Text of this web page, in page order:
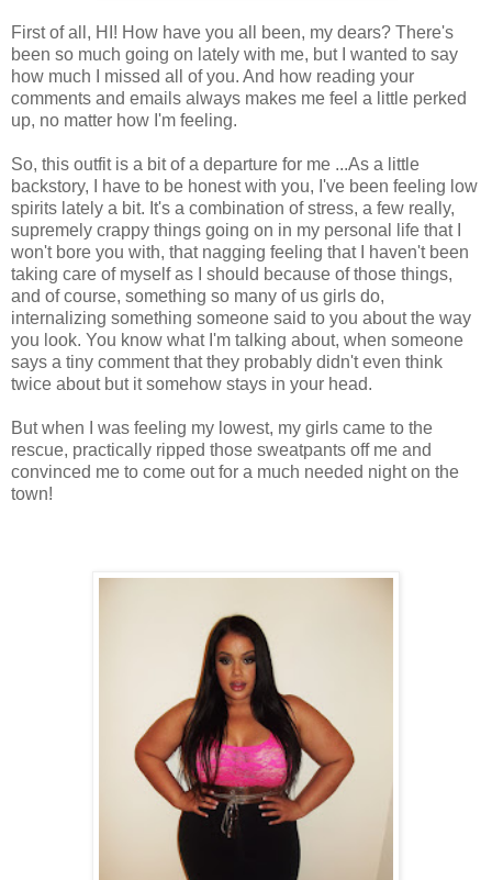
First of all, HI! How have you all been, my dears? There's
been so much going on lately with me, but I wanted to say
how much I missed all of you. And how reading your
comments and emails always makes me feel a little perked
up, no matter how I'm feeling.
So, this outfit is a bit of a departure for me ...As a little
backstory, I have to be honest with you, I've been feeling low
spirits lately a bit. It's a combination of stress, a few really,
supremely crappy things going on in my personal life that I
won't bore you with, that nagging feeling that I haven't been
taking care of myself as I should because of those things,
and of course, something so many of us girls do,
internalizing something someone said to you about the way
you look. You know what I'm talking about, when someone
says a tiny comment that they probably didn't even think
twice about but it somehow stays in your head.
But when I was feeling my lowest, my girls came to the
rescue, practically ripped those sweatpants off me and
convinced me to come out for a much needed night on the
town!